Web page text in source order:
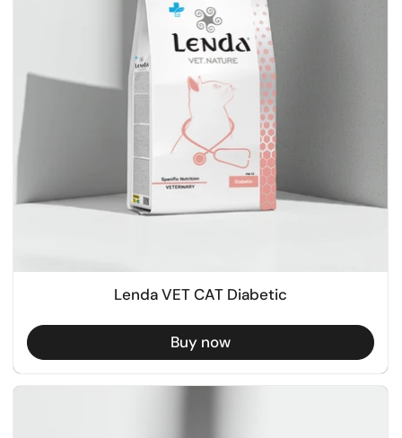
Lenda VET CAT Diabetic
Buy now